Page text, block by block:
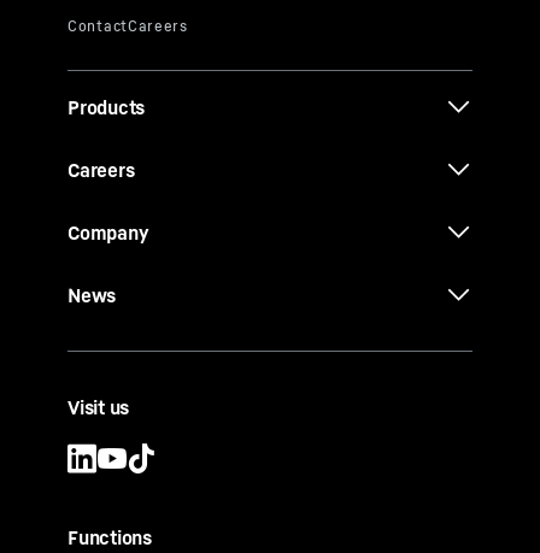
Products
Careers
Company
News
Visit us
Functions